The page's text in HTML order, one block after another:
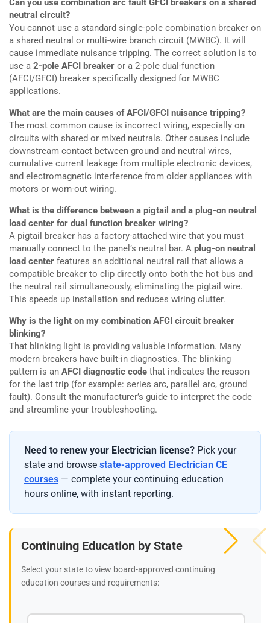
Can you use combination arc fault GFCI breakers on a shared
neutral circuit?
You cannot use a standard single-pole combination breaker on
a shared neutral or multi-wire branch circuit (MWBC). It will
cause immediate nuisance tripping. The correct solution is to
use a 2-pole AFCI breaker or a 2-pole dual-function
(AFCI/GFCI) breaker specifically designed for MWBC
applications.
What are the main causes of AFCI/GFCI nuisance tripping?
The most common cause is incorrect wiring, especially on
circuits with shared or mixed neutrals. Other causes include
downstream contact between ground and neutral wires,
cumulative current leakage from multiple electronic devices,
and electromagnetic interference from older appliances with
motors or worn-out wiring.
What is the difference between a pigtail and a plug-on neutral
load center for dual function breaker wiring?
A pigtail breaker has a factory-attached wire that you must
manually connect to the panel’s neutral bar. A plug-on neutral
load center features an additional neutral rail that allows a
compatible breaker to clip directly onto both the hot bus and
the neutral rail simultaneously, eliminating the pigtail wire.
This speeds up installation and reduces wiring clutter.
Why is the light on my combination AFCI circuit breaker
blinking?
That blinking light is providing valuable information. Many
modern breakers have built-in diagnostics. The blinking
pattern is an AFCI diagnostic code that indicates the reason
for the last trip (for example: series arc, parallel arc, ground
fault). Consult the manufacturer’s guide to interpret the code
and streamline your troubleshooting.
Need to renew your Electrician license? Pick your
state and browse state-approved Electrician CE
courses — complete your continuing education
hours online, with instant reporting.
Continuing Education by State
Select your state to view board-approved continuing
education courses and requirements: